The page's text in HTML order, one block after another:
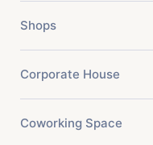
Shops
Corporate House
Coworking Space